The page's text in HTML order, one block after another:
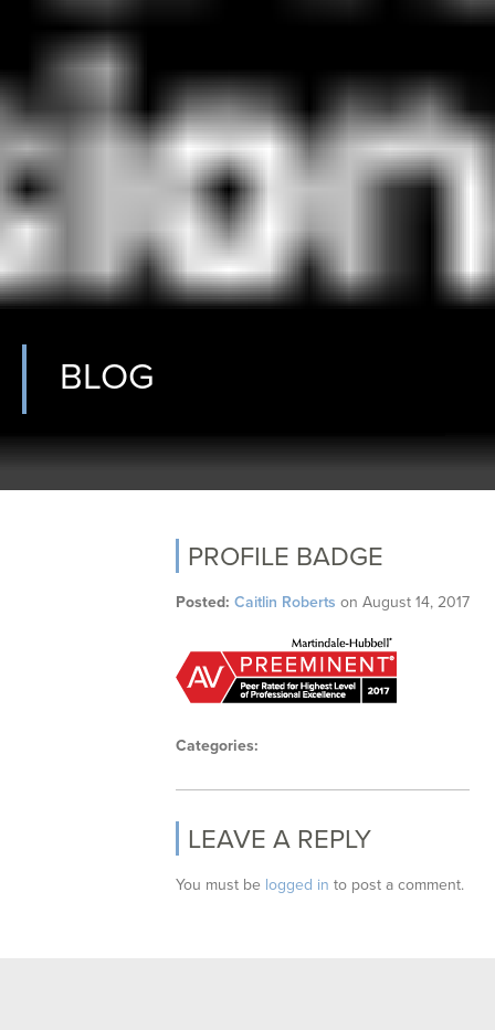
BLOG
PROFILE BADGE
Posted: Caitlin Roberts on August 14, 2017
Categories:
LEAVE A REPLY
You must be logged in to post a comment.